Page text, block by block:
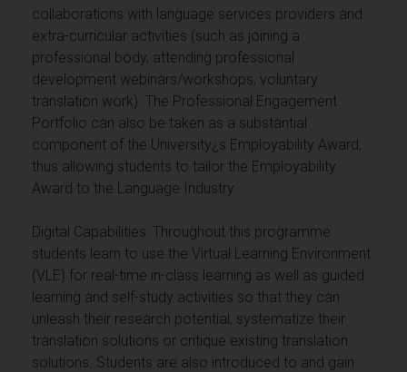
collaborations with language services providers and
extra-curricular activities (such as joining a
professional body, attending professional
development webinars/workshops, voluntary
translation work). The Professional Engagement
Portfolio can also be taken as a substantial
component of the University¿s Employability Award,
thus allowing students to tailor the Employability
Award to the Language Industry.
Digital Capabilities: Throughout this programme
students learn to use the Virtual Learning Environment
(VLE) for real-time in-class learning as well as guided
learning and self-study activities so that they can
unleash their research potential, systematize their
translation solutions or critique existing translation
solutions. Students are also introduced to and gain